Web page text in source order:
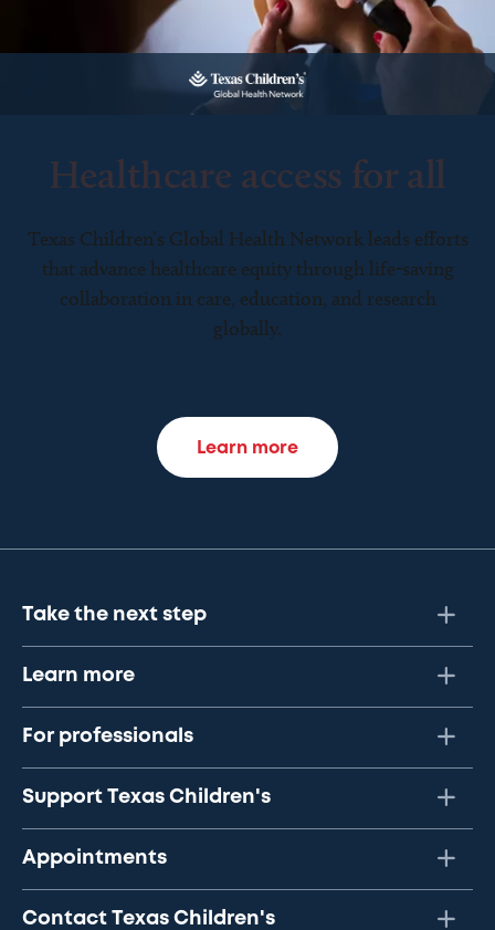
Healthcare access for all
Texas Children’s Global Health Network leads efforts
that advance healthcare equity through life-saving
collaboration in care, education, and research
globally.
Learn more
Take the next step
Learn more
For professionals
Support Texas Children's
Appointments
Contact Texas Children's